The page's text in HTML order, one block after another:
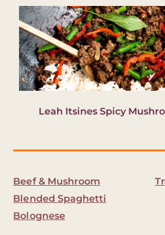
Leah Itsines Spicy
Beef & Mushroom
Blended Spaghetti
Bolognese